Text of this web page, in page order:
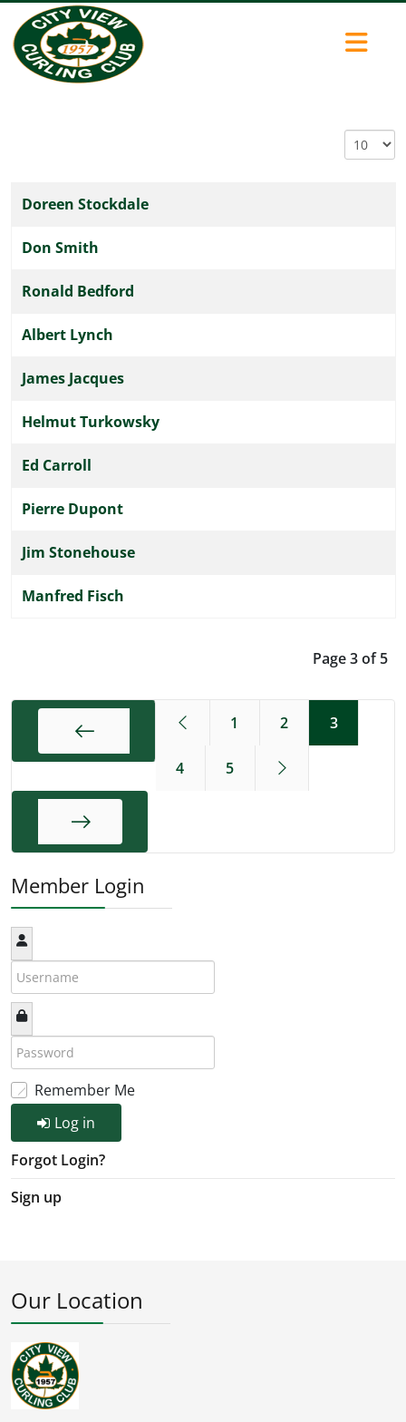
Display #
COM_CONTENT_ARTICLES_TABLE_CAPTION
Doreen Stockdale
Don Smith
Ronald Bedford
Albert Lynch
James Jacques
Helmut Turkowsky
Ed Carroll
Pierre Dupont
Jim Stonehouse
Manfred Fisch
Page 3 of 5
1 2 3
4 5
Member Login
Remember Me
Log in
Forgot Login?
Sign up
Our Location